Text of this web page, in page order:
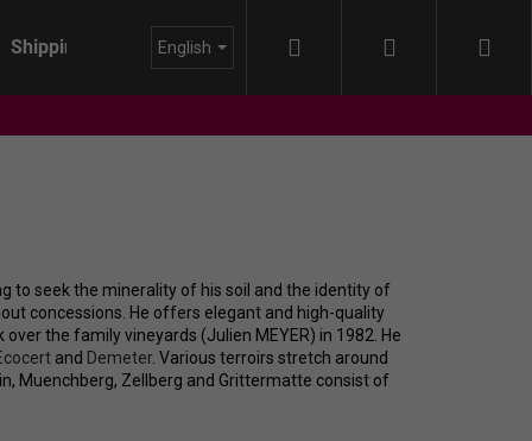
Shipping About us Blog
English
cart
to seek the minerality of his soil and the identity of
concessions. He offers elegant and high-quality
the family vineyards (Julien MEYER) in 1982. He
and Demeter. Various terroirs stretch around
Muenchberg, Zellberg and Grittermatte consist of